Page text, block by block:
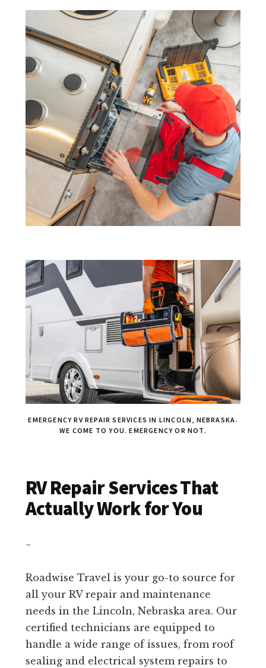
EMERGENCY RV REPAIR SERVICES IN LINCOLN, NEBRASKA.
WE COME TO YOU. EMERGENCY OR NOT.
RV Repair Services That
Actually Work for You
~
Roadwise Travel is your go-to source for
all your RV repair and maintenance
needs in the Lincoln, Nebraska area. Our
certified technicians are equipped to
handle a wide range of issues, from roof
sealing and electrical system repairs to